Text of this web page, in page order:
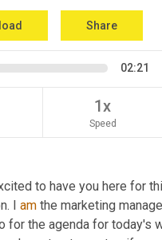
Share
02:21
1x
Speed
to have you here for
I am the marketing
for the agenda for today's